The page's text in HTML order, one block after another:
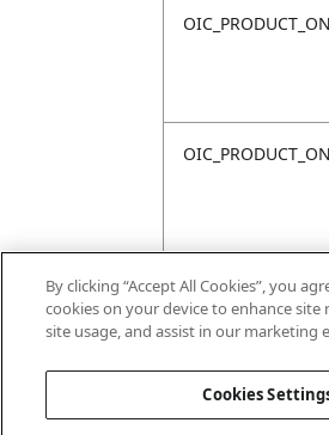
By clicking “Accept All Cookies”, you
cookies on your device to enhance site
site usage, and assist in our marketing
Cookies